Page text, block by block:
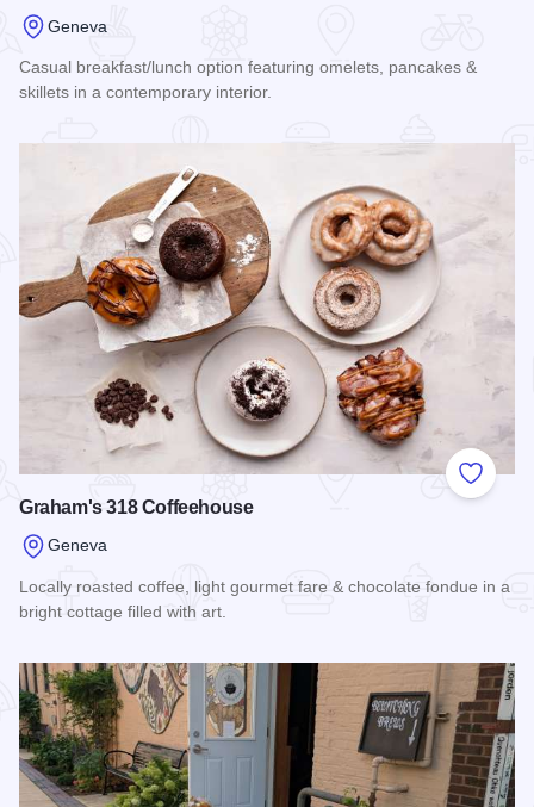
Geneva
Casual breakfast/lunch option featuring omelets, pancakes &
skillets in a contemporary interior.
Add to
Graham's 318 Coffeehouse
Geneva
Locally roasted coffee, light gourmet fare & chocolate fondue in a
bright cottage filled with art.